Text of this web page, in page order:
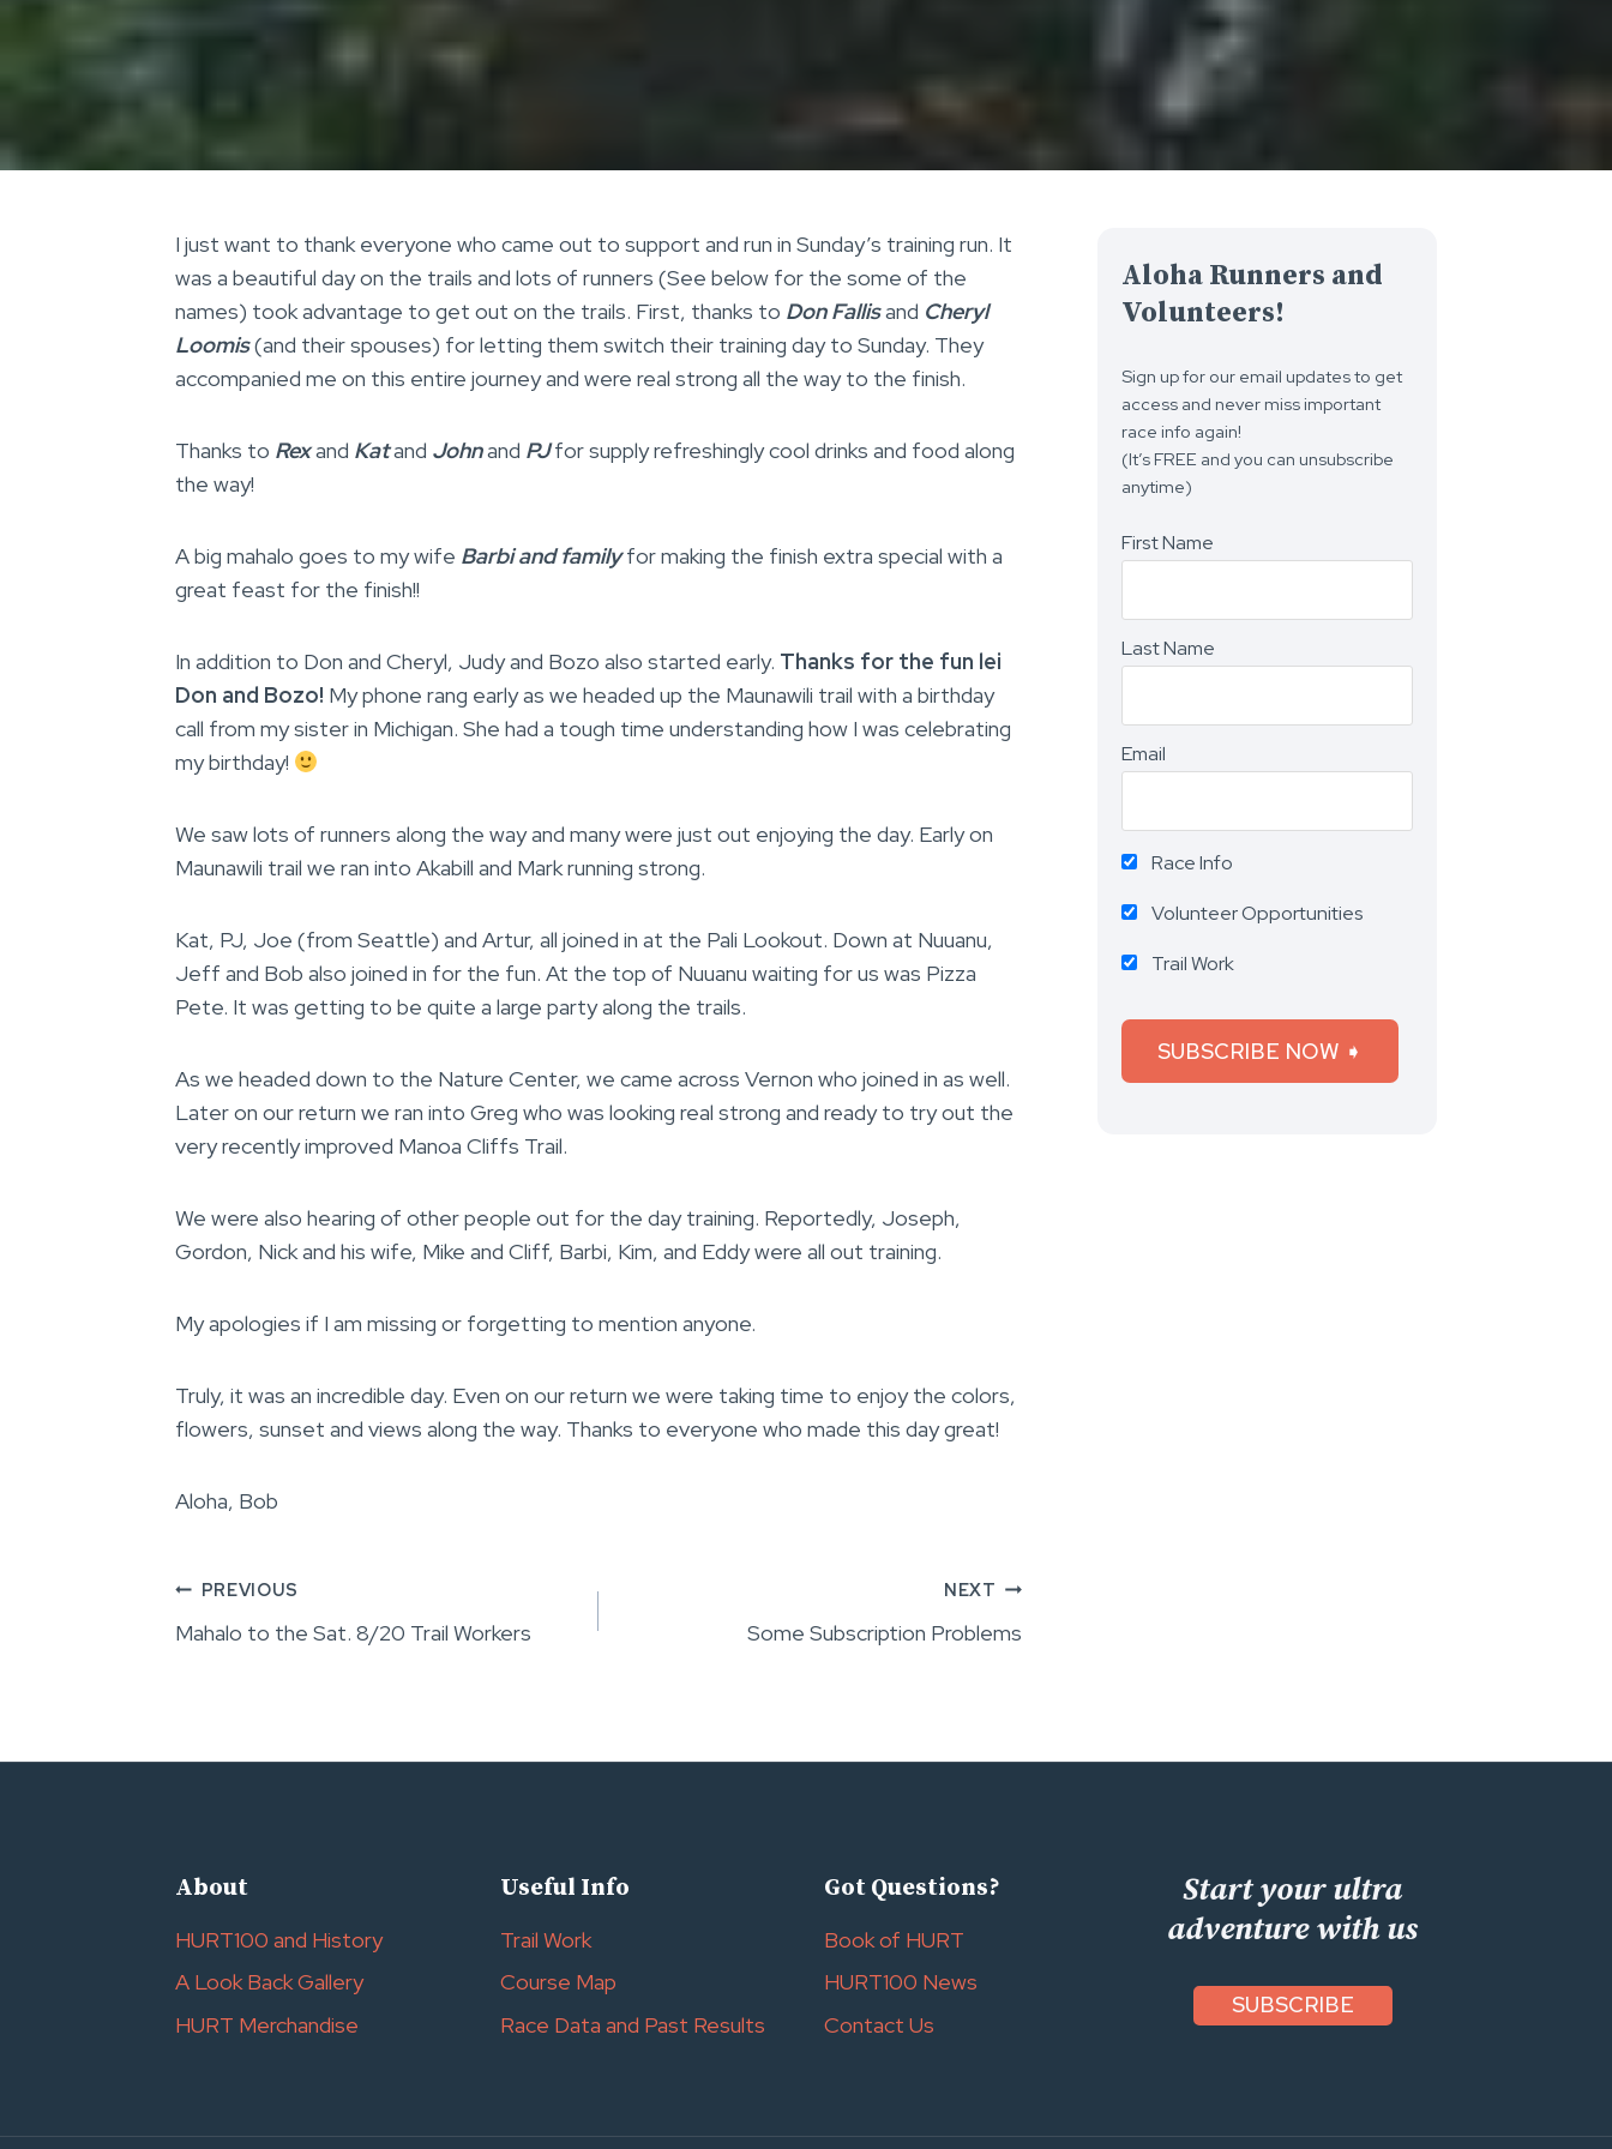
I just want to thank everyone who came out to support and run in Sunday’s training run. It
was a beautiful day on the trails and lots of runners (See below for the some of the
names) took advantage to get out on the trails. First, thanks to Don Fallisand Cheryl
Loomis(and their spouses) for letting them switch their training day to Sunday. They
accompanied me on this entire journey and were real strong all the way to the finish.
Thanks to Rexand Katand Johnand PJfor supply refreshingly cool drinks and food along
the way!
A big mahalo goes to my wife Barbi and familyfor making the finish extra special with a
great feast for the finish!!
In addition to Don and Cheryl, Judy and Bozo also started early. Thanks for the fun lei
Don and Bozo! My phone rang early as we headed up the Maunawili trail with a birthday
call from my sister in Michigan. She had a tough time understanding how I was celebrating
my birthday!
We saw lots of runners along the way and many were just out enjoying the day. Early on
Maunawili trail we ran into Akabill and Mark running strong.
Kat, PJ, Joe (from Seattle) and Artur, all joined in at the Pali Lookout. Down at Nuuanu,
Jeff and Bob also joined in for the fun. At the top of Nuuanu waiting for us was Pizza
Pete. It was getting to be quite a large party along the trails.
As we headed down to the Nature Center, we came across Vernon who joined in as well.
Later on our return we ran into Greg who was looking real strong and ready to try out the
very recently improved Manoa Cliffs Trail.
We were also hearing of other people out for the day training. Reportedly, Joseph,
Gordon, Nick and his wife, Mike and Cliff, Barbi, Kim, and Eddy were all out training.
My apologies if I am missing or forgetting to mention anyone.
Truly, it was an incredible day. Even on our return we were taking time to enjoy the colors,
flowers, sunset and views along the way. Thanks to everyone who made this day great!
Aloha, Bob
Post
PREVIOUS
Mahalo to the Sat. 8/20 Trail Workers
NEXT
Some Subscription Problems
Aloha Runners and
Volunteers!
Sign up for our email updates to get
access and never miss important
race info again!
(It’s FREE and you can unsubscribe
anytime)
First Name
Last Name
Email
Race Info
Volunteer Opportunities
Trail Work
About
HURT100 and History
A Look Back Gallery
HURT Merchandise
Useful Info
Trail Work
Course Map
Race Data and Past Results
Got Questions?
Book of HURT
HURT100 News
Contact Us
Start your ultra
adventure with us
SUBSCRIBE